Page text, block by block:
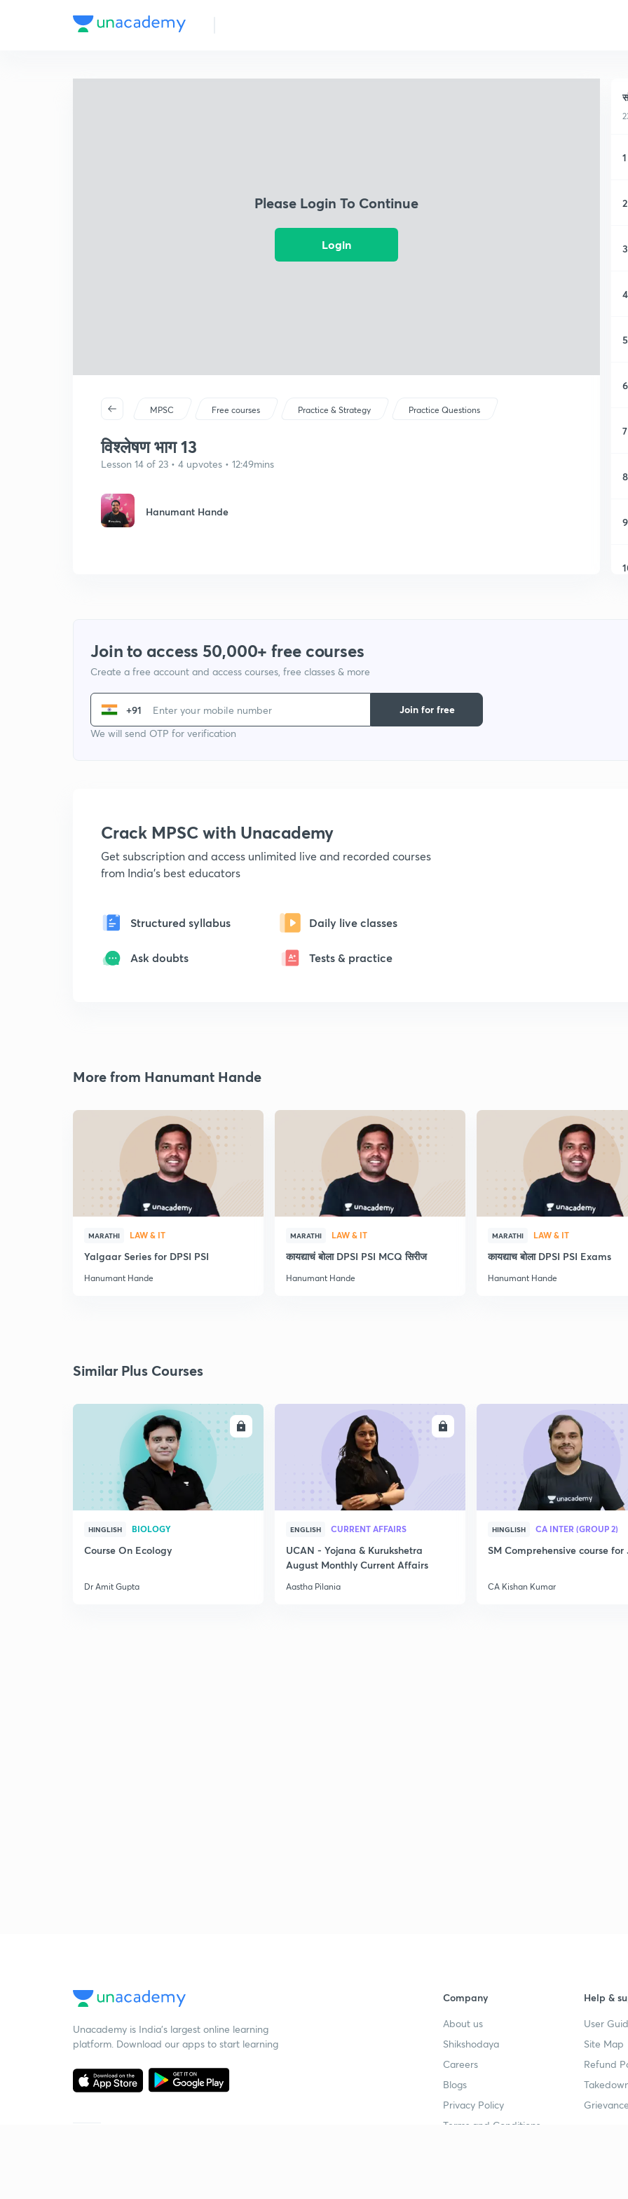
Please Login To Continue
Login
MPSC Free courses Practice & Strategy Practice Questions
विश्लेषण भाग 13
Lesson 14 of 23 • 4 upvotes • 12:49mins
Hanumant Hande
1
2
3
4
5
6
7
8
9
Join to access 50,000+ free courses
Create a free account and access courses, free classes & more
+91
We will send OTP for verification
Join for free
Crack MPSC with Unacademy
Get subscription and access unlimited live and recorded courses
from India's best educators
Structured syllabus Daily live classes
Ask doubts Tests & practice
More from Hanumant Hande
MARATHI LAW & IT
Yalgaar Series for DPSI PSI
Hanumant Hande
MARATHI LAW & IT
कायद्याचं बोला DPSI PSI MCQ सिरीज
Hanumant Hande
MARATHI LAW & IT
कायद्याच बोला DPSI PSI Exams
Hanumant Hande
Similar Plus Courses
ENROLL
HINGLISH BIOLOGY
Course On Ecology
Dr Amit Gupta
ENGLISH CURRENT AFFAIRS
UCAN - Yojana & Kurukshetra
August Monthly Current Affairs
Aastha Pilania
HINGLISH CA INTER (GROUP 2)
SM Comprehensive course for
CA Kishan Kumar
Unacademy is India’s largest online learning
platform. Download our apps to start learning
Company
About us
Shikshodaya
Careers
Blogs
Privacy Policy
Terms and Conditions
Help &
User
Site Map
Refund